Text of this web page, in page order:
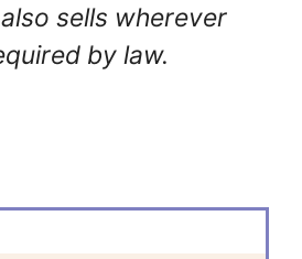
sells wherever
by law.